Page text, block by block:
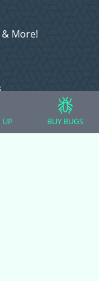
& More!
UP BUY BUGS